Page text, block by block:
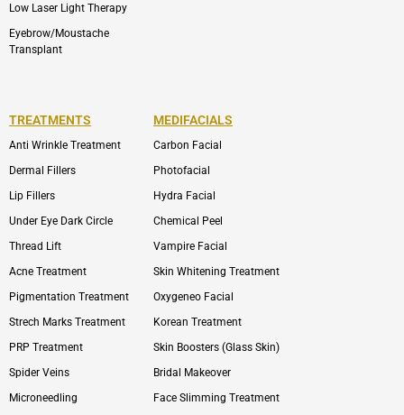
Low Laser Light Therapy
Eyebrow/Moustache
Transplant
TREATMENTS
Anti Wrinkle Treatment
Dermal Fillers
Lip Fillers
Under Eye Dark Circle
Thread Lift
Acne Treatment
Pigmentation Treatment
Strech Marks Treatment
PRP Treatment
Spider Veins
Microneedling
MEDIFACIALS
Carbon Facial
Photofacial
Hydra Facial
Chemical Peel
Vampire Facial
Skin Whitening Treatment
Oxygeneo Facial
Korean Treatment
Skin Boosters (Glass Skin)
Bridal Makeover
Face Slimming Treatment